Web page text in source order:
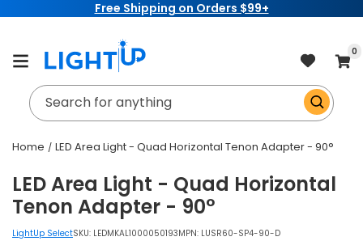
Free Shipping on Orders $99+
Cart
0
Search for anything
Home LED Area Light - Quad Horizontal Tenon Adapter - 90°
LED Area Light - Quad Horizontal
Tenon Adapter - 90°
LightUp SelectSKU: LEDMKAL1000050193MPN: LUSR60-SP4-90-D